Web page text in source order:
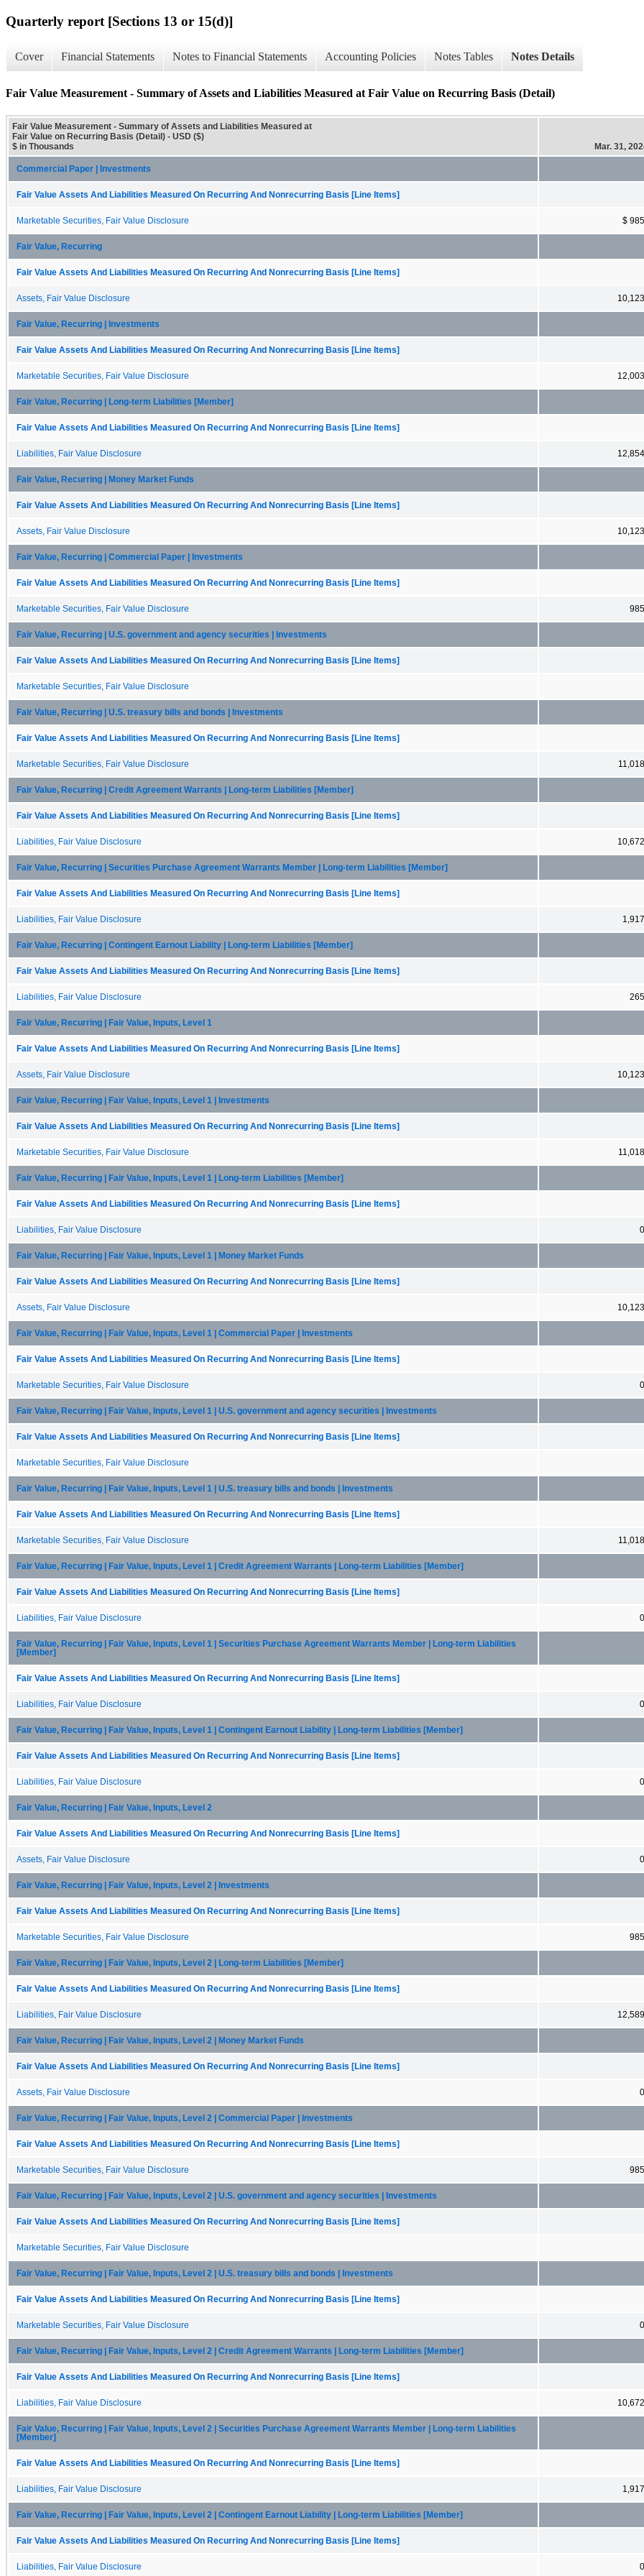
Quarterly report [Sections 13 or 15(d)]
Cover Financial Statements Notes to Financial Statements Accounting Policies Notes Tables Notes Details
Fair Value Measurement - Summary of Assets and Liabilities Measured at Fair Value on Recurring Basis (Detail)
Fair Value Measurement - Summary of Assets and Liabilities Measured at
Fair Value on Recurring Basis (Detail) - USD ($)
$ in Thousands
Mar. 31,
Commercial Paper | Investments
Fair Value Assets And Liabilities Measured On Recurring And Nonrecurring Basis [Line Items]
Marketable Securities, Fair Value Disclosure $ 985
Fair Value, Recurring
Fair Value Assets And Liabilities Measured On Recurring And Nonrecurring Basis [Line Items]
Assets, Fair Value Disclosure 10,123
Fair Value, Recurring | Investments
Fair Value Assets And Liabilities Measured On Recurring And Nonrecurring Basis [Line Items]
Marketable Securities, Fair Value Disclosure 12,003
Fair Value, Recurring | Long-term Liabilities [Member]
Fair Value Assets And Liabilities Measured On Recurring And Nonrecurring Basis [Line Items]
Liabilities, Fair Value Disclosure 12,854
Fair Value, Recurring | Money Market Funds
Fair Value Assets And Liabilities Measured On Recurring And Nonrecurring Basis [Line Items]
Assets, Fair Value Disclosure 10,123
Fair Value, Recurring | Commercial Paper | Investments
Fair Value Assets And Liabilities Measured On Recurring And Nonrecurring Basis [Line Items]
Marketable Securities, Fair Value Disclosure 985
Fair Value, Recurring | U.S. government and agency securities | Investments
Fair Value Assets And Liabilities Measured On Recurring And Nonrecurring Basis [Line Items]
Marketable Securities, Fair Value Disclosure
Fair Value, Recurring | U.S. treasury bills and bonds | Investments
Fair Value Assets And Liabilities Measured On Recurring And Nonrecurring Basis [Line Items]
Marketable Securities, Fair Value Disclosure 11,018
Fair Value, Recurring | Credit Agreement Warrants | Long-term Liabilities [Member]
Fair Value Assets And Liabilities Measured On Recurring And Nonrecurring Basis [Line Items]
Liabilities, Fair Value Disclosure 10,672
Fair Value, Recurring | Securities Purchase Agreement Warrants Member | Long-term Liabilities [Member]
Fair Value Assets And Liabilities Measured On Recurring And Nonrecurring Basis [Line Items]
Liabilities, Fair Value Disclosure 1,917
Fair Value, Recurring | Contingent Earnout Liability | Long-term Liabilities [Member]
Fair Value Assets And Liabilities Measured On Recurring And Nonrecurring Basis [Line Items]
Liabilities, Fair Value Disclosure 265
Fair Value, Recurring | Fair Value, Inputs, Level 1
Fair Value Assets And Liabilities Measured On Recurring And Nonrecurring Basis [Line Items]
Assets, Fair Value Disclosure 10,123
Fair Value, Recurring | Fair Value, Inputs, Level 1 | Investments
Fair Value Assets And Liabilities Measured On Recurring And Nonrecurring Basis [Line Items]
Marketable Securities, Fair Value Disclosure 11,018
Fair Value, Recurring | Fair Value, Inputs, Level 1 | Long-term Liabilities [Member]
Fair Value Assets And Liabilities Measured On Recurring And Nonrecurring Basis [Line Items]
Liabilities, Fair Value Disclosure 0
Fair Value, Recurring | Fair Value, Inputs, Level 1 | Money Market Funds
Fair Value Assets And Liabilities Measured On Recurring And Nonrecurring Basis [Line Items]
Assets, Fair Value Disclosure 10,123
Fair Value, Recurring | Fair Value, Inputs, Level 1 | Commercial Paper | Investments
Fair Value Assets And Liabilities Measured On Recurring And Nonrecurring Basis [Line Items]
Marketable Securities, Fair Value Disclosure 0
Fair Value, Recurring | Fair Value, Inputs, Level 1 | U.S. government and agency securities | Investments
Fair Value Assets And Liabilities Measured On Recurring And Nonrecurring Basis [Line Items]
Marketable Securities, Fair Value Disclosure
Fair Value, Recurring | Fair Value, Inputs, Level 1 | U.S. treasury bills and bonds | Investments
Fair Value Assets And Liabilities Measured On Recurring And Nonrecurring Basis [Line Items]
Marketable Securities, Fair Value Disclosure 11,018
Fair Value, Recurring | Fair Value, Inputs, Level 1 | Credit Agreement Warrants | Long-term Liabilities [Member]
Fair Value Assets And Liabilities Measured On Recurring And Nonrecurring Basis [Line Items]
Liabilities, Fair Value Disclosure 0
Fair Value, Recurring | Fair Value, Inputs, Level 1 | Securities Purchase Agreement Warrants Member | Long-term Liabilities
[Member]
Fair Value Assets And Liabilities Measured On Recurring And Nonrecurring Basis [Line Items]
Liabilities, Fair Value Disclosure 0
Fair Value, Recurring | Fair Value, Inputs, Level 1 | Contingent Earnout Liability | Long-term Liabilities [Member]
Fair Value Assets And Liabilities Measured On Recurring And Nonrecurring Basis [Line Items]
Liabilities, Fair Value Disclosure 0
Fair Value, Recurring | Fair Value, Inputs, Level 2
Fair Value Assets And Liabilities Measured On Recurring And Nonrecurring Basis [Line Items]
Assets, Fair Value Disclosure 0
Fair Value, Recurring | Fair Value, Inputs, Level 2 | Investments
Fair Value Assets And Liabilities Measured On Recurring And Nonrecurring Basis [Line Items]
Marketable Securities, Fair Value Disclosure 985
Fair Value, Recurring | Fair Value, Inputs, Level 2 | Long-term Liabilities [Member]
Fair Value Assets And Liabilities Measured On Recurring And Nonrecurring Basis [Line Items]
Liabilities, Fair Value Disclosure 12,589
Fair Value, Recurring | Fair Value, Inputs, Level 2 | Money Market Funds
Fair Value Assets And Liabilities Measured On Recurring And Nonrecurring Basis [Line Items]
Assets, Fair Value Disclosure 0
Fair Value, Recurring | Fair Value, Inputs, Level 2 | Commercial Paper | Investments
Fair Value Assets And Liabilities Measured On Recurring And Nonrecurring Basis [Line Items]
Marketable Securities, Fair Value Disclosure 985
Fair Value, Recurring | Fair Value, Inputs, Level 2 | U.S. government and agency securities | Investments
Fair Value Assets And Liabilities Measured On Recurring And Nonrecurring Basis [Line Items]
Marketable Securities, Fair Value Disclosure
Fair Value, Recurring | Fair Value, Inputs, Level 2 | U.S. treasury bills and bonds | Investments
Fair Value Assets And Liabilities Measured On Recurring And Nonrecurring Basis [Line Items]
Marketable Securities, Fair Value Disclosure 0
Fair Value, Recurring | Fair Value, Inputs, Level 2 | Credit Agreement Warrants | Long-term Liabilities [Member]
Fair Value Assets And Liabilities Measured On Recurring And Nonrecurring Basis [Line Items]
Liabilities, Fair Value Disclosure 10,672
Fair Value, Recurring | Fair Value, Inputs, Level 2 | Securities Purchase Agreement Warrants Member | Long-term Liabilities
[Member]
Fair Value Assets And Liabilities Measured On Recurring And Nonrecurring Basis [Line Items]
Liabilities, Fair Value Disclosure 1,917
Fair Value, Recurring | Fair Value, Inputs, Level 2 | Contingent Earnout Liability | Long-term Liabilities [Member]
Fair Value Assets And Liabilities Measured On Recurring And Nonrecurring Basis [Line Items]
Liabilities, Fair Value Disclosure 0